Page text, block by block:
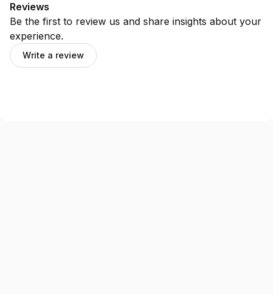
Reviews
Be the first to review us and share insights about your
experience.
Write a review